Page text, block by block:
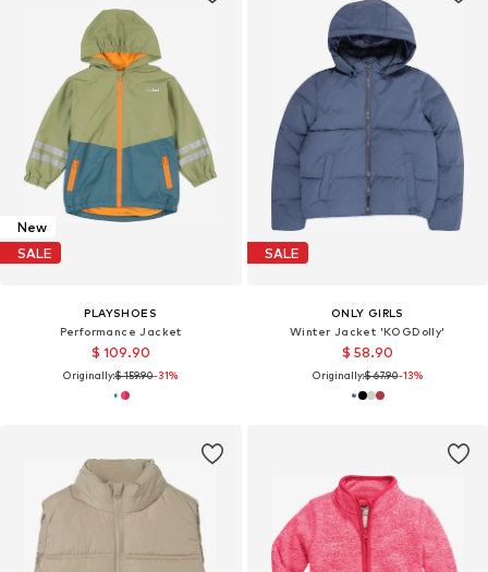
New
SALE
PLAYSHOES
Performance Jacket
$ 109.90
Originally:$ 159.90-31%
SALE
ONLY GIRLS
Winter Jacket 'KOGDolly'
$ 58.90
Originally:$ 67.90-13%